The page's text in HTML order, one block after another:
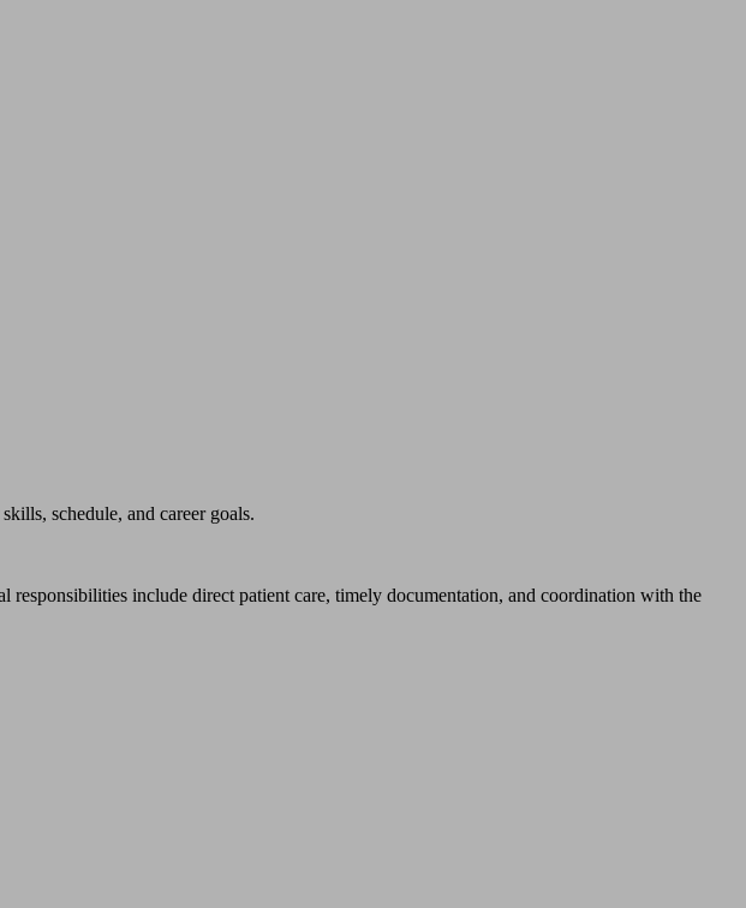
schedule, and career goals.
include direct patient care, timely documentation, and coordination with the